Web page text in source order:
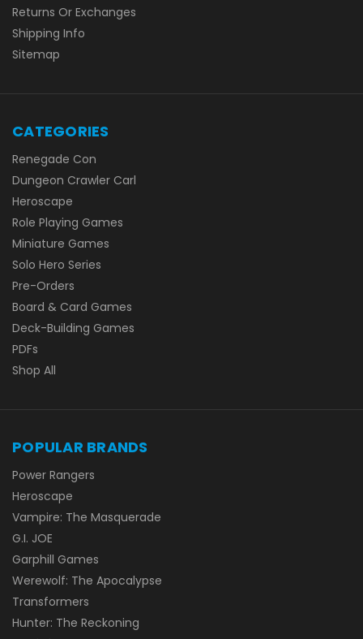
Returns Or Exchanges
Shipping Info
Sitemap
CATEGORIES
Renegade Con
Dungeon Crawler Carl
Heroscape
Role Playing Games
Miniature Games
Solo Hero Series
Pre-Orders
Board & Card Games
Deck-Building Games
PDFs
Shop All
POPULAR BRANDS
Power Rangers
Heroscape
Vampire: The Masquerade
G.I. JOE
Garphill Games
Werewolf: The Apocalypse
Transformers
Hunter: The Reckoning